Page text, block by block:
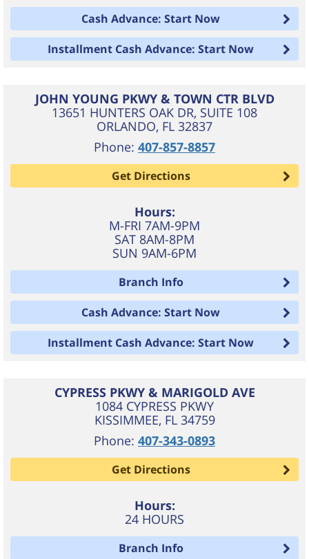
Cash Advance: Start Now
Installment Cash Advance: Start Now
JOHN YOUNG PKWY & TOWN CTR BLVD
13651 HUNTERS OAK DR, SUITE 108
ORLANDO, FL 32837
Phone: 407-857-8857
Get Directions
Hours:
M-FRI 7AM-9PM
SAT 8AM-8PM
SUN 9AM-6PM
Branch Info
Cash Advance: Start Now
Installment Cash Advance: Start Now
CYPRESS PKWY & MARIGOLD AVE
1084 CYPRESS PKWY
KISSIMMEE, FL 34759
Phone: 407-343-0893
Get Directions
Hours:
24 HOURS
Branch Info